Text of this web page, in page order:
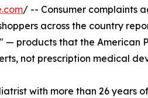
/ -- Consumer complaints
across the country
— products that the American
not prescription medical
with more than 26 years